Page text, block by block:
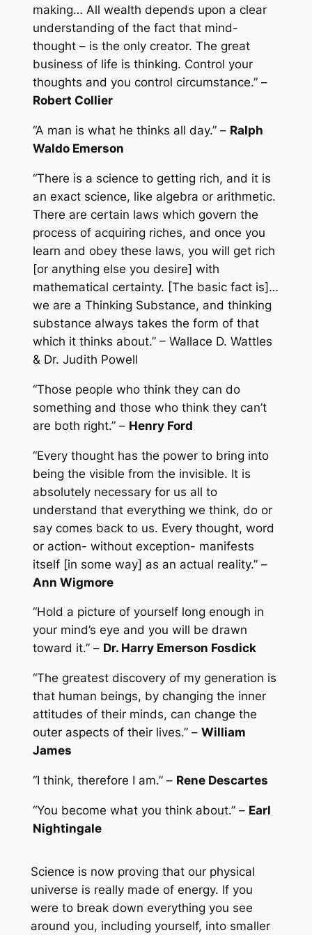
making… All wealth depends upon a clear
understanding of the fact that mind-
thought – is the only creator. The great
business of life is thinking. Control your
thoughts and you control circumstance.” –
Robert Collier
“A man is what he thinks all day.” – Ralph
Waldo Emerson
“There is a science to getting rich, and it is
an exact science, like algebra or arithmetic.
There are certain laws which govern the
process of acquiring riches, and once you
learn and obey these laws, you will get rich
[or anything else you desire] with
mathematical certainty. [The basic fact is]…
we are a Thinking Substance, and thinking
substance always takes the form of that
which it thinks about.” – Wallace D. Wattles
& Dr. Judith Powell
“Those people who think they can do
something and those who think they can’t
are both right.” – Henry Ford
“Every thought has the power to bring into
being the visible from the invisible. It is
absolutely necessary for us all to
understand that everything we think, do or
say comes back to us. Every thought, word
or action- without exception- manifests
itself [in some way] as an actual reality.” –
Ann Wigmore
“Hold a picture of yourself long enough in
your mind’s eye and you will be drawn
toward it.” – Dr. Harry Emerson Fosdick
“The greatest discovery of my generation is
that human beings, by changing the inner
attitudes of their minds, can change the
outer aspects of their lives.” – William
James
“I think, therefore I am.” – Rene Descartes
“You become what you think about.” – Earl
Nightingale
Science is now proving that our physical
universe is really made of energy. If you
were to break down everything you see
around you, including yourself, into smaller